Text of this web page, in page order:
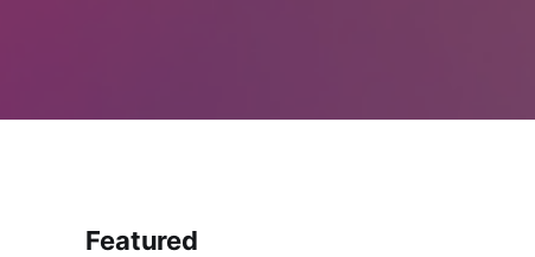
Featured